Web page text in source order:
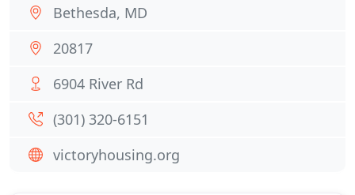
Bethesda, MD
20817
6904 River Rd
(301) 320-6151
victoryhousing.org